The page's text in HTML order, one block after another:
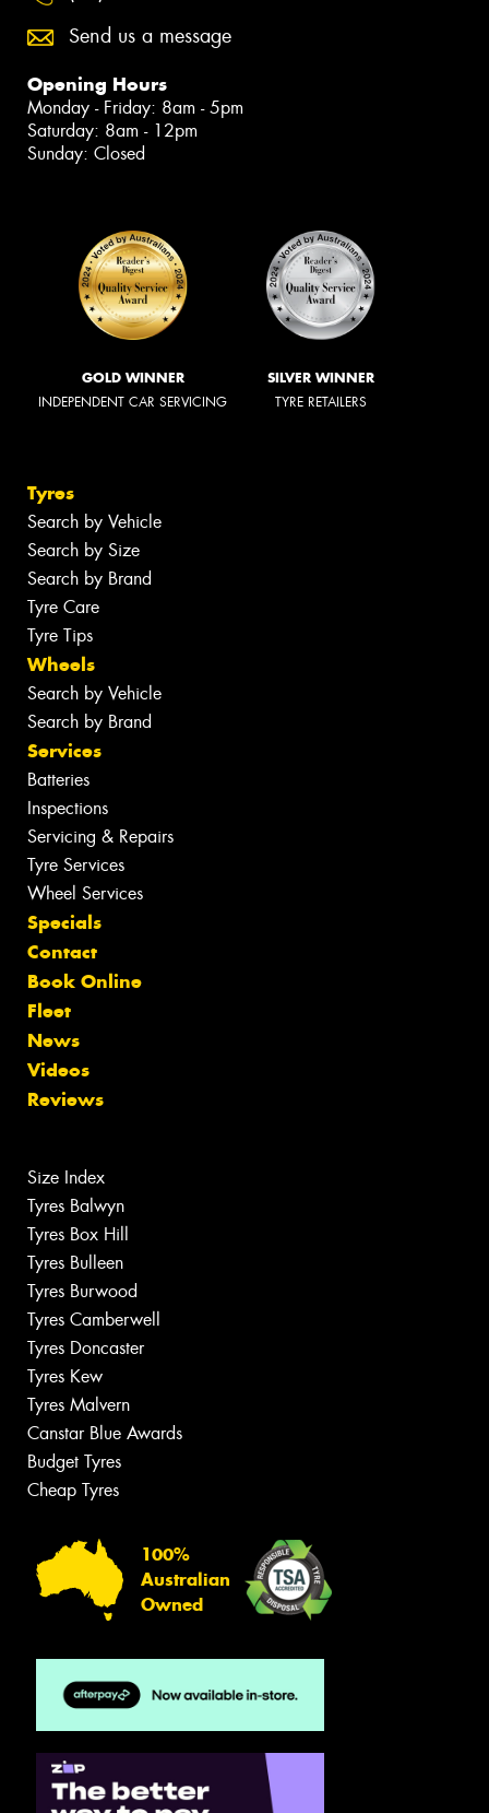
Send us a message
Opening Hours
Monday - Friday: 8am - 5pm
Saturday: 8am - 12pm
Sunday: Closed
GOLD WINNER
INDEPENDENT CAR SERVICING
SILVER WINNER
TYRE RETAILERS
Tyres
Search by Vehicle
Search by Size
Search by Brand
Tyre Care
Tyre Tips
Wheels
Search by Vehicle
Search by Brand
Services
Batteries
Inspections
Servicing & Repairs
Tyre Services
Wheel Services
Specials
Contact
Book Online
Fleet
News
Videos
Reviews
Size Index
Tyres Balwyn
Tyres Box Hill
Tyres Bulleen
Tyres Burwood
Tyres Camberwell
Tyres Doncaster
Tyres Kew
Tyres Malvern
Canstar Blue Awards
Budget Tyres
Cheap Tyres
100%
Australian
Owned